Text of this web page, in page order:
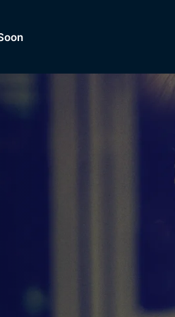
of